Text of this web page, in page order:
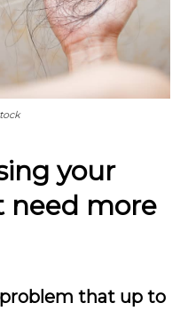
your
need more
that up to